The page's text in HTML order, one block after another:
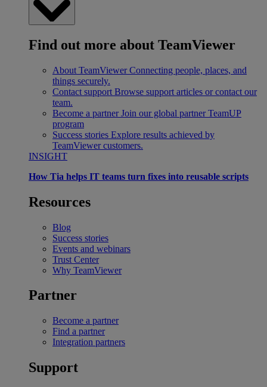
Find out more about TeamViewer
About TeamViewer Connecting people, places, and
things securely.
Contact support Browse support articles or contact our
team.
Become a partner Join our global partner TeamUP
program
Success stories Explore results achieved by
TeamViewer customers.
INSIGHT
How Tia helps IT teams turn fixes into reusable scripts
Resources
Blog
Success stories
Events and webinars
Trust Center
Why TeamViewer
Partner
Become a partner
Find a partner
Integration partners
Support